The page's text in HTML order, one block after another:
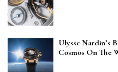
Ulysse Nardin’s
Cosmos On The